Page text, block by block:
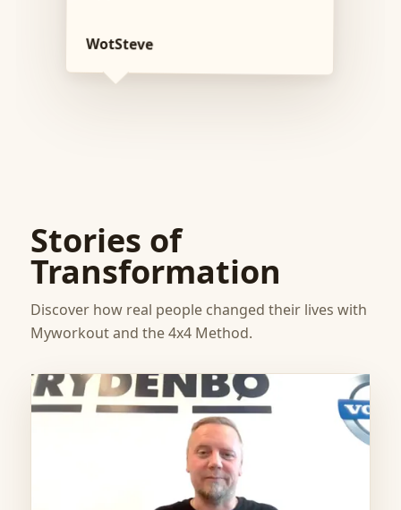
WotSteve
Stories of
Transformation
Discover how real people changed their lives with
Myworkout and the 4x4 Method.